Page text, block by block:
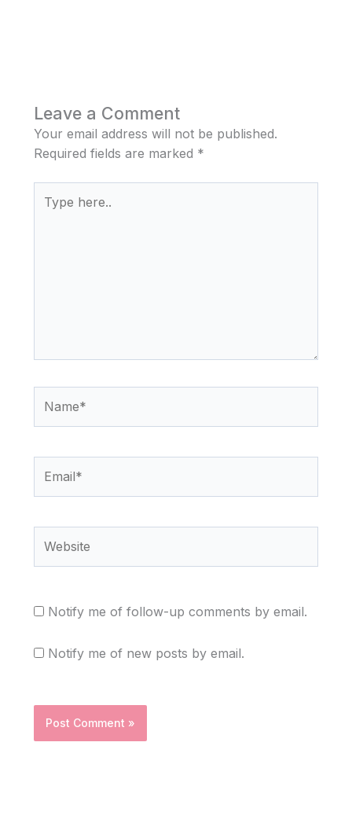
Leave a Comment
Your email address will not be published.
Required fields are marked *
here..
Notify me of follow-up comments by email.
Notify me of new posts by email.